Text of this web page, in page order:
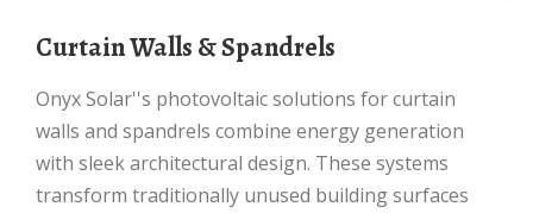
Curtain Walls & Spandrels
Onyx Solar''s photovoltaic solutions for curtain
walls and spandrels combine energy generation
with sleek architectural design. These systems
transform traditionally unused building surfaces